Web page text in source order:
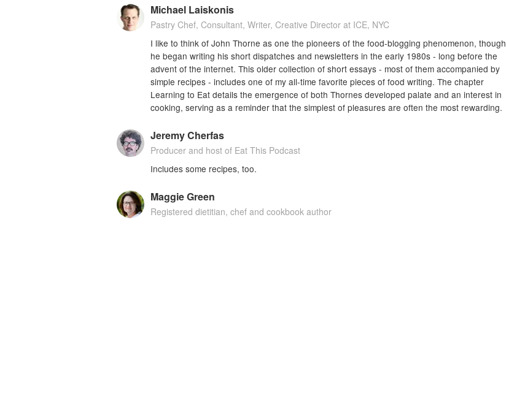
Michael Laiskonis
Pastry Chef, Consultant, Writer, Creative Director at ICE, NYC
I like to think of John Thorne as one the pioneers of the food-blogging phenomenon, though
he began writing his short dispatches and newsletters in the early 1980s - long before the
advent of the internet. This older collection of short essays - most of them accompanied by
simple recipes - includes one of my all-time favorite pieces of food writing. The chapter
Learning to Eat details the emergence of both Thornes developed palate and an interest in
cooking, serving as a reminder that the simplest of pleasures are often the most rewarding.
Jeremy Cherfas
Producer and host of Eat This Podcast
Includes some recipes, too.
Maggie Green
Registered dietitian, chef and cookbook author